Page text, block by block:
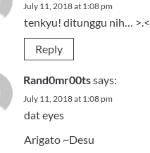
July 11, 2018 at 1:08 pm
tenkyu! ditunggu nih… >.<
Reply
Rand0mr00tssays:
July 11, 2018 at 1:08 pm
dat eyes
Arigato ~Desu